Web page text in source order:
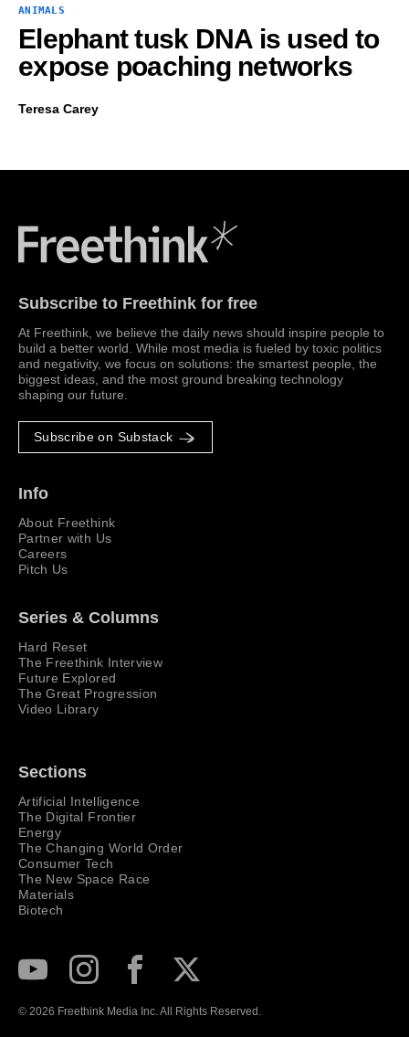
ANIMALS
Elephant tusk DNA is used to
expose poaching networks
Teresa Carey
Subscribe to Freethink for free
At Freethink, we believe the daily news should inspire people to
build a better world. While most media is fueled by toxic politics
and negativity, we focus on solutions: the smartest people, the
biggest ideas, and the most ground breaking technology
shaping our future.
Subscribe on Substack
Info
About Freethink
Partner with Us
Careers
Pitch Us
Series & Columns
Hard Reset
The Freethink Interview
Future Explored
The Great Progression
Video Library
Sections
Artificial Intelligence
The Digital Frontier
Energy
The Changing World Order
Consumer Tech
The New Space Race
Materials
Biotech
© 2026 Freethink Media Inc. All Rights Reserved.